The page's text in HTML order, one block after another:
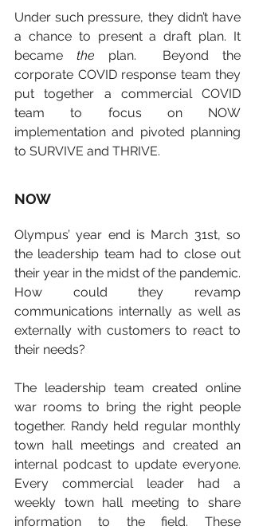
Under such pressure, they didn’t have
a chance to present a draft plan. It
became the plan.  Beyond the
corporate COVID response team they
put together a commercial COVID
team to focus on NOW
implementation and pivoted planning
to SURVIVE and THRIVE.
NOW
Olympus’ year end is March 31st, so
the leadership team had to close out
their year in the midst of the pandemic.
How could they revamp
communications internally as well as
externally with customers to react to
their needs?
The leadership team created online
war rooms to bring the right people
together. Randy held regular monthly
town hall meetings and created an
internal podcast to update everyone.
Every commercial leader had a
weekly town hall meeting to share
information to the field. These